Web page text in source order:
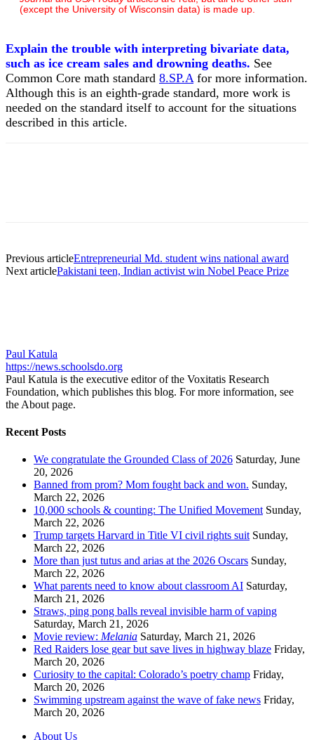
(except the University of Wisconsin data) is made up.
Explain the trouble with interpreting bivariate data,
such as ice cream sales and drowning deaths. See
Common Core math standard 8.SP.A for more information.
Although this is an eighth-grade standard, more work is
needed on the standard itself to account for the situations
described in this article.
Previous articleEntrepreneurial Md. student wins national award
Next articlePakistani teen, Indian activist win Nobel Peace Prize
Paul Katula
https://news.schoolsdo.org
Paul Katula is the executive editor of the Voxitatis Research
Foundation, which publishes this blog. For more information, see
the About page.
Recent Posts
We congratulate the Grounded Class of 2026 Saturday, June
20, 2026
Banned from prom? Mom fought back and won. Sunday,
March 22, 2026
10,000 schools & counting: The Unified Movement Sunday,
March 22, 2026
Trump targets Harvard in Title VI civil rights suit Sunday,
March 22, 2026
More than just tutus and arias at the 2026 Oscars Sunday,
March 22, 2026
What parents need to know about classroom AI Saturday,
March 21, 2026
Straws, ping pong balls reveal invisible harm of vaping
Saturday, March 21, 2026
Movie review: Melania Saturday, March 21, 2026
Red Raiders lose gear but save lives in highway blaze Friday,
March 20, 2026
Curiosity to the capital: Colorado’s poetry champ Friday,
March 20, 2026
Swimming upstream against the wave of fake news Friday,
March 20, 2026
About Us